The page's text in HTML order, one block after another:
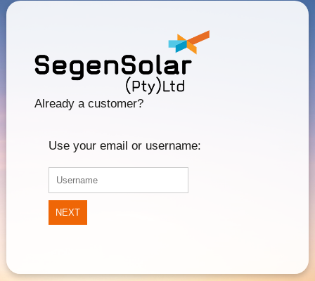
Already a customer?
Use your email or username:
NEXT